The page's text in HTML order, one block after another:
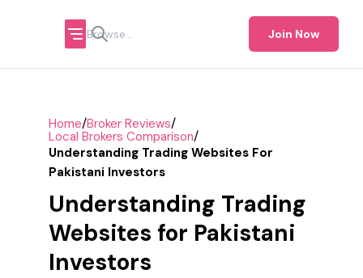
Join Now
Home/Broker Reviews/
Local Brokers Comparison/
Understanding Trading Websites For
Pakistani Investors
Understanding Trading
Websites for Pakistani
Investors